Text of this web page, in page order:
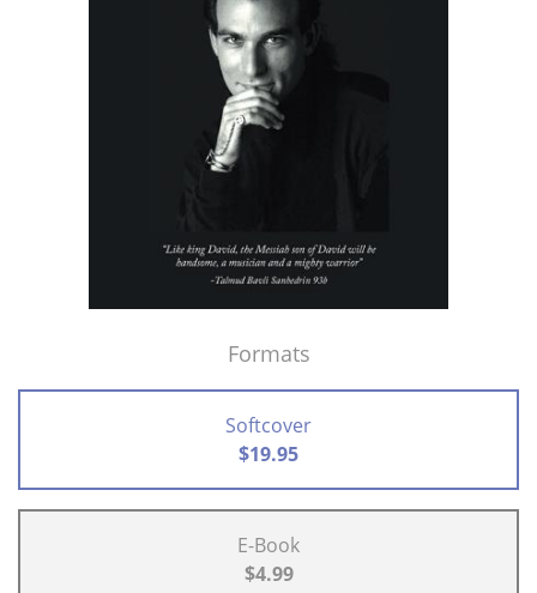
Formats
Softcover
$19.95
E-Book
$4.99